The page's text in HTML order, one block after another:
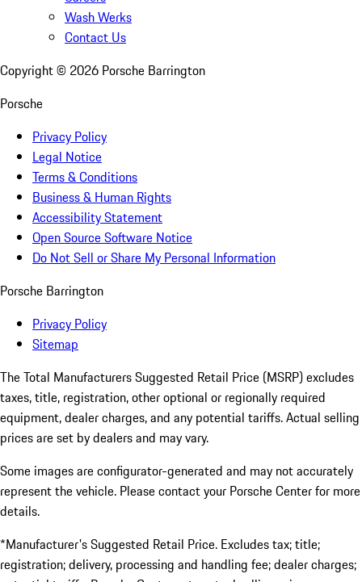
Wash Werks
Contact Us
Copyright © 2026 Porsche Barrington
Porsche
Privacy Policy
Legal Notice
Terms & Conditions
Business & Human Rights
Accessibility Statement
Open Source Software Notice
Do Not Sell or Share My Personal Information
Porsche Barrington
Privacy Policy
Sitemap
The Total Manufacturers Suggested Retail Price (MSRP) excludes
taxes, title, registration, other optional or regionally required
equipment, dealer charges, and any potential tariffs. Actual selling
prices are set by dealers and may vary.
Some images are configurator-generated and may not accurately
represent the vehicle. Please contact your Porsche Center for more
details.
*Manufacturer's Suggested Retail Price. Excludes tax; title;
registration; delivery, processing and handling fee; dealer charges;